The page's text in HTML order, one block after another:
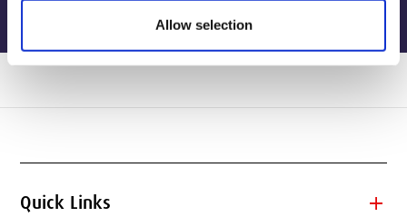
Allow selection
Quick Links add